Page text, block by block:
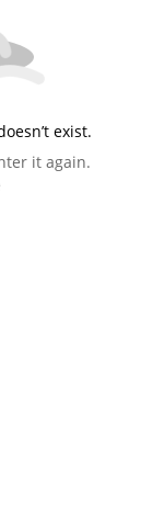
exist.
it again.